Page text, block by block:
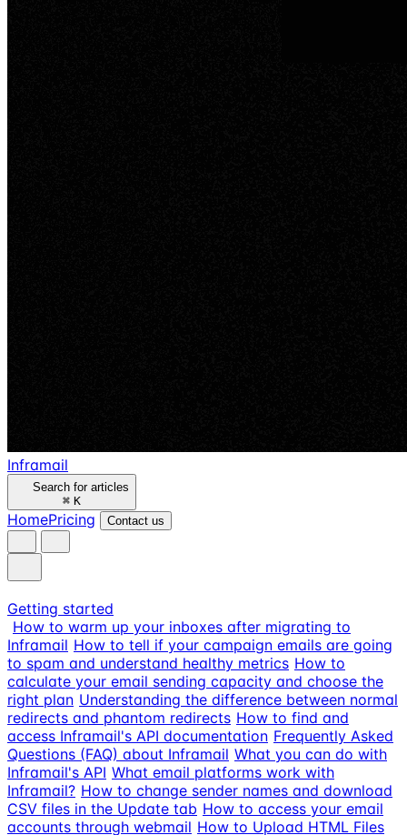
Inframail
Search for articles
⌘ K
HomePricing Contact us
Getting started
How to warm up your inboxes after migrating to
Inframail How to tell if your campaign emails are going
to spam and understand healthy metrics How to
calculate your email sending capacity and choose the
right plan Understanding the difference between normal
redirects and phantom redirects How to find and
access Inframail's API documentation Frequently Asked
Questions (FAQ) about Inframail What you can do with
Inframail's API What email platforms work with
Inframail? How to change sender names and download
CSV files in the Update tab How to access your email
accounts through webmail How to Upload HTML Files